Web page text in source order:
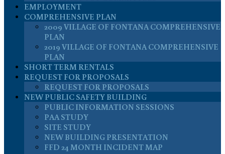
EMPLOYMENT
COMPREHENSIVE PLAN
2009 VILLAGE OF FONTANA COMPREHENSIVE
PLAN
2019 VILLAGE OF FONTANA COMPREHENSIVE
PLAN
SHORT TERM RENTALS
REQUEST FOR PROPOSALS
REQUEST FOR PROPOSALS
NEW PUBLIC SAFETY BUILDING
PUBLIC INFORMATION SESSIONS
PAA STUDY
SITE STUDY
NEW BUILDING PRESENTATION
FFD 24 MONTH INCIDENT MAP